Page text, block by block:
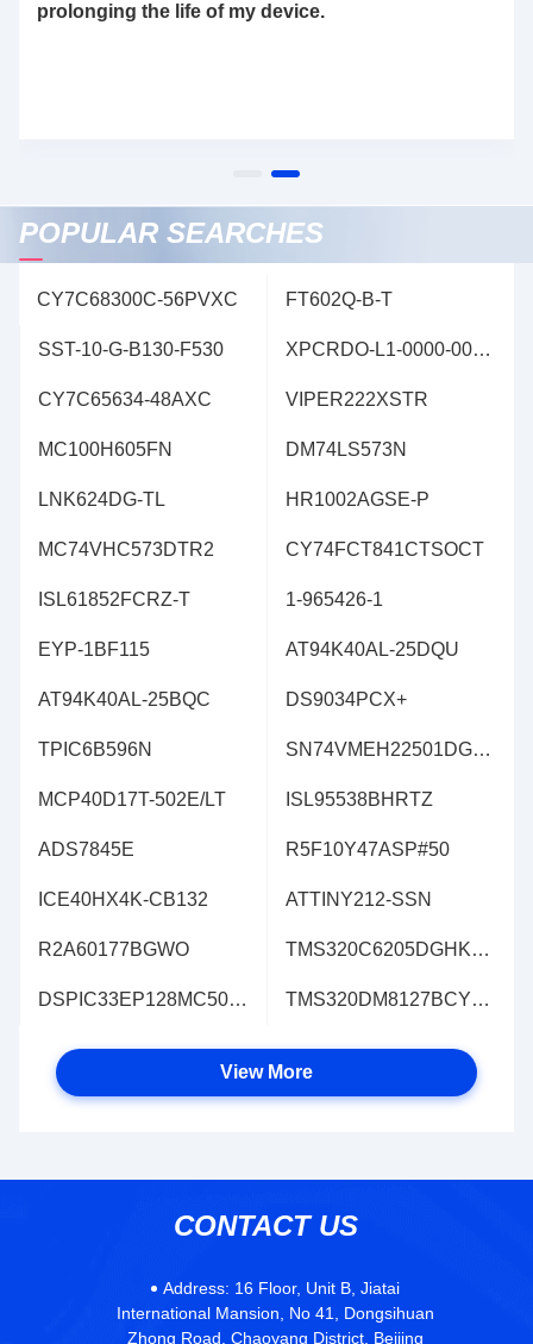
prolonging the life of my device.
POPULAR SEARCHES
CY7C68300C-56PVXC FT602Q-B-T
SST-10-G-B130-F530 XPCRDO-L1-0000-00302
CY7C65634-48AXC VIPER222XSTR
MC100H605FN DM74LS573N
LNK624DG-TL HR1002AGSE-P
MC74VHC573DTR2 CY74FCT841CTSOCT
ISL61852FCRZ-T 1-965426-1
EYP-1BF115 AT94K40AL-25DQU
AT94K40AL-25BQC DS9034PCX+
TPIC6B596N SN74VMEH22501DGVR
MCP40D17T-502E/LT ISL95538BHRTZ
ADS7845E R5F10Y47ASP#50
ICE40HX4K-CB132 ATTINY212-SSN
R2A60177BGWO TMS320C6205DGHK200
DSPIC33EP128MC502T-E/MM TMS320DM8127BCYE3L
View More
CONTACT US
Address: 16 Floor, Unit B, Jiatai
International Mansion, No 41, Dongsihuan
Zhong Road, Chaoyang District, Beijing